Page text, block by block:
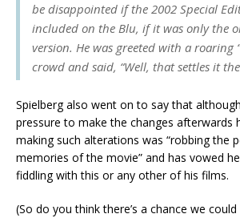
be disappointed if the 2002 Special
included on the Blu, if it was only the
version. He was greeted with a roaring
crowd and said, “Well, that settles it
Spielberg also went on to say that
pressure to make the changes afterwards
making such alterations was “robbing the
memories of the movie” and has vowed
fiddling with this or any other of his films.
(So do you think there’s a chance we